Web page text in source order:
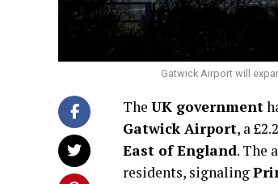
Gatwick Airport will
The UK government
Gatwick Airport, a
East of England. The
residents, signaling